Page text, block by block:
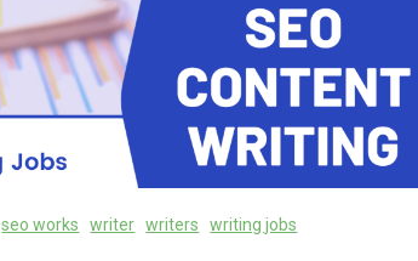
seo works writer writers writing jobs